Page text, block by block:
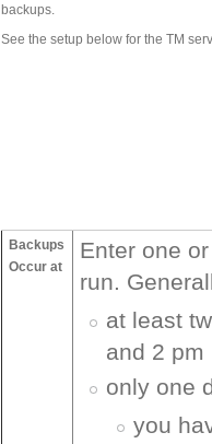
backups.
See the setup below for the TM
Backups
Occur at
Enter one
run.
at least
and 2 pm
only one
you